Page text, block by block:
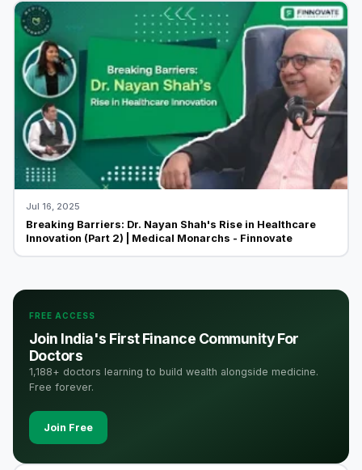
Jul 16, 2025
Breaking Barriers: Dr. Nayan Shah's Rise in Healthcare
Innovation (Part 2) | Medical Monarchs - Finnovate
FREE ACCESS
Join India's First Finance Community For
Doctors
1,188+ doctors learning to build wealth alongside medicine.
Free forever.
Join Free